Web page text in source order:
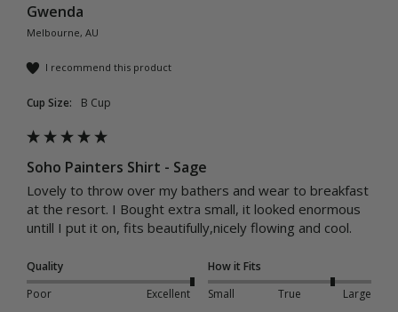
Gwenda
Melbourne, AU
I recommend this product
Cup Size: B Cup
Soho Painters Shirt - Sage
Lovely to throw over my bathers and wear to breakfast
at the resort. I Bought extra small, it looked enormous
untill I put it on, fits beautifully,nicely flowing and cool.
Quality
Poor
Excellent
How it Fits
Small
True Large